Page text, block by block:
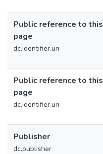
Public reference to this
page
dc.identifier.uri
Public reference to this
page
dc.identifier.uri
Publisher
dc.publisher